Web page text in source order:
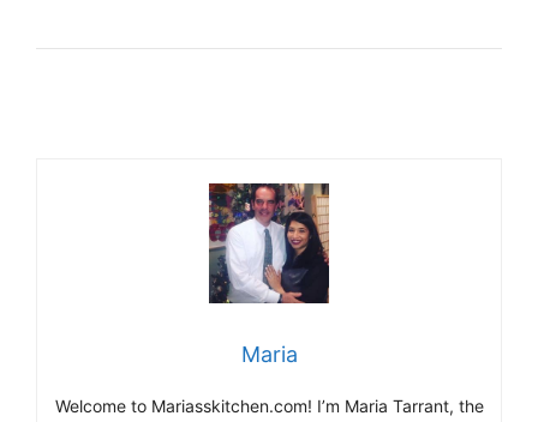
Maria
Welcome to Mariasskitchen.com! I’m Maria Tarrant, the